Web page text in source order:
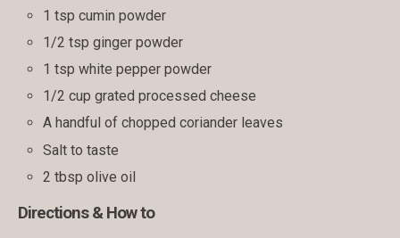
1 tsp cumin powder
1/2 tsp ginger powder
1 tsp white pepper powder
1/2 cup grated processed cheese
A handful of chopped coriander leaves
Salt to taste
2 tbsp olive oil
Directions & How to